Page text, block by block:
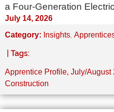
a Four-Generation
July 14, 2026
Category: Insights
| Tags:
Apprentice Profile, July/August
Construction